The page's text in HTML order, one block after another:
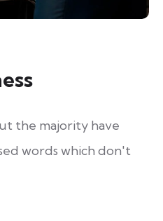
the majority have
words which don't